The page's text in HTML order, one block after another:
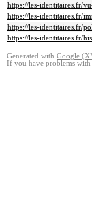
https://les-identitaires.fr/
https://les-identitaires.fr/
https://les-identitaires.fr/
https://les-identitaires.fr/
Generated with Google
If you have problems with